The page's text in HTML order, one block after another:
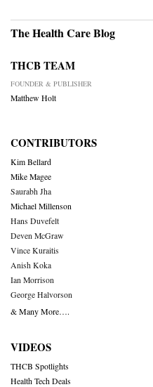
The Health Care Blog
THCB TEAM
FOUNDER & PUBLISHER
Matthew Holt
CONTRIBUTORS
Kim Bellard
Mike Magee
Saurabh Jha
Michael Millenson
Hans Duvefelt
Deven McGraw
Vince Kuraitis
Anish Koka
Ian Morrison
George Halvorson
& Many More….
VIDEOS
THCB Spotlights
Health Tech Deals